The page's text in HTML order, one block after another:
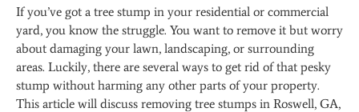
Ultimate
Guide
to
Tree
Stump
Removal
If you’ve got a tree stump in your residential or commercial
yard, you know the struggle. You want to remove it but worry
about damaging your lawn, landscaping, or surrounding
areas. Luckily, there are several ways to get rid of that pesky
stump without harming any other parts of your property.
This article will discuss removing tree stumps in Roswell, GA,